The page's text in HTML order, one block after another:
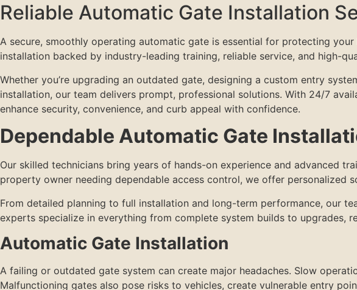
Reliable Automatic Gate Installation
A secure, smoothly operating automatic gate is essential for protecting
installation backed by industry-leading training, reliable service, and high-
Whether you’re upgrading an outdated gate, designing a custom entry
installation, our team delivers prompt, professional solutions. With 24/7
enhance security, convenience, and curb appeal with confidence.
Dependable Automatic Gate
Our skilled technicians bring years of hands-on experience and advanced
property owner needing dependable access control, we offer
From detailed planning to full installation and long-term performance, our
experts specialize in everything from complete system builds to upgrades,
Automatic Gate Installation
A failing or outdated gate system can create major headaches. Slow
Malfunctioning gates also pose risks to vehicles, create vulnerable entry